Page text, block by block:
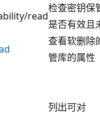
read
检查密钥保
是否有效且
查看软删除
管库的属性
列出可对